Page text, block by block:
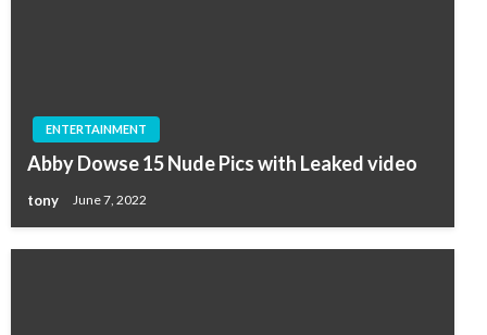
ENTERTAINMENT
Abby Dowse 15 Nude Pics with Leaked video
tony June 7, 2022